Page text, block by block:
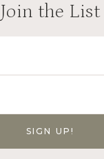
Join the List